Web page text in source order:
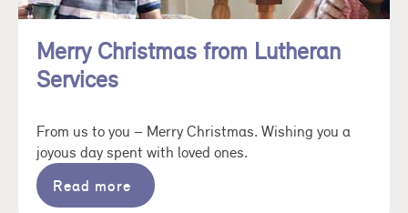
Merry Christmas from Lutheran
Services
From us to you – Merry Christmas. Wishing you a
joyous day spent with loved ones.
Read more